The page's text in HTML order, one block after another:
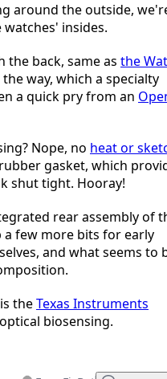
around the outside,
insides.
back, same as the
way, which a specialty
a quick pry from an
Nope, no heat or
gasket, which
shut tight. Hooray!
rear assembly of
a few more bits for early
and what seems to
theTexas Instruments
biosensing.